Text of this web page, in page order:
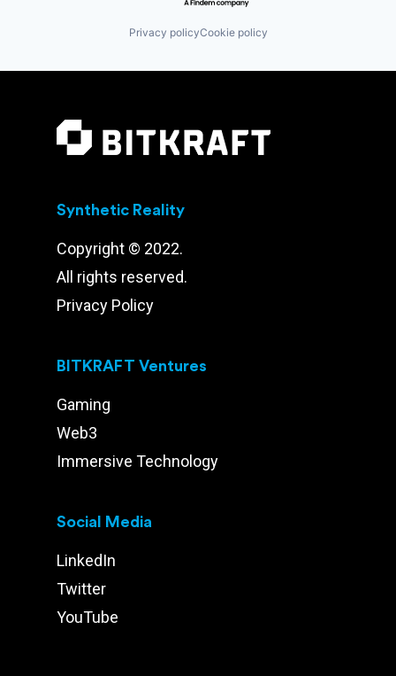
Privacy policyCookie policy
Synthetic Reality
Copyright © 2022.
All rights reserved.
Privacy Policy
BITKRAFT Ventures
Gaming
Web3
Immersive Technology
Social Media
LinkedIn
Twitter
YouTube